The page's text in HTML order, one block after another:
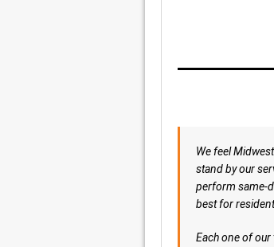
We feel
stand by our
perform same-
best for
Each one of